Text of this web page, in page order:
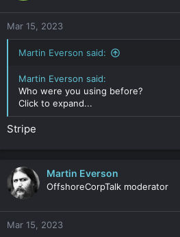
Mar 15, 2023
Martin Everson said:
Martin Everson said:
Who were you using before?
Click to expand...
Stripe
Martin Everson
OffshoreCorpTalk moderator
Mar 15, 2023